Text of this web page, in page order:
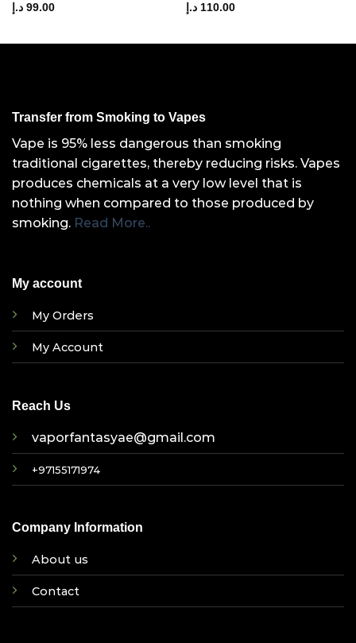
99.00 د.إ 110.00 د.إ
Transfer from Smoking to Vapes
Vape is 95% less dangerous than smoking
traditional cigarettes, thereby reducing risks. Vapes
produces chemicals at a very low level that is
nothing when compared to those produced by
smoking. Read More..
My account
My Orders
My Account
Reach Us
vaporfantasyae@gmail.com
+97155171974
Company Information
About us
Contact